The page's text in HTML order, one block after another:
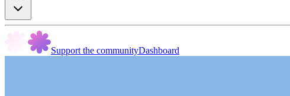
Support the communityDashboard